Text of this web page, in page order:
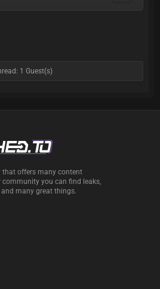
1 Guest(s)
that offers many content
you can find leaks,
many great things.